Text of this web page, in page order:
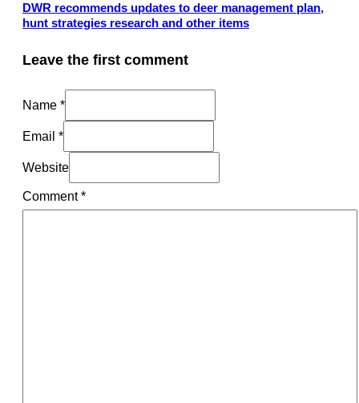
DWR recommends updates to deer management plan,
hunt strategies research and other items
Leave the first comment
Name *
Email *
Website
Comment*